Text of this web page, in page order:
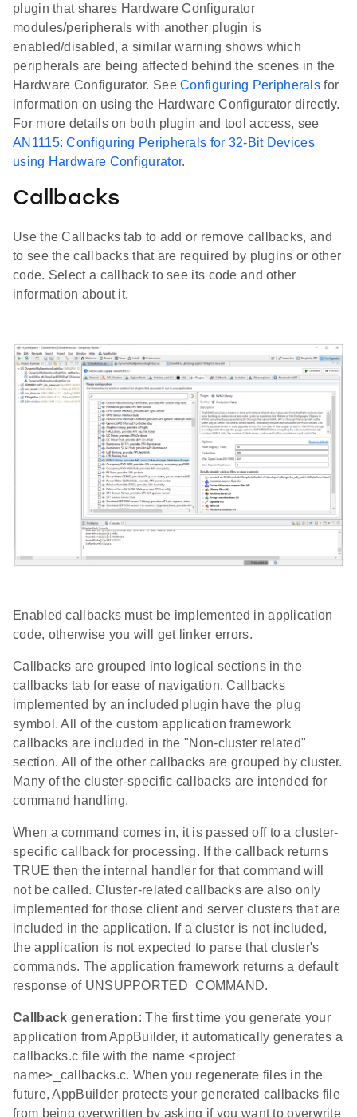
plugin that shares Hardware Configurator
modules/peripherals with another plugin is
enabled/disabled, a similar warning shows which
peripherals are being affected behind the scenes in the
Hardware Configurator. SeeConfiguring Peripherals for
information on using the Hardware Configurator directly.
For more details on both plugin and tool access, see
AN1115: Configuring Peripherals for 32-Bit Devices
using Hardware Configurator.
Callbacks
Use the Callbacks tab to add or remove callbacks, and
to see the callbacks that are required by plugins or other
code. Select a callback to see its code and other
information about it.
Enabled callbacks must be implemented in application
code, otherwise you will get linker errors.
Callbacks are grouped into logical sections in the
callbacks tab for ease of navigation. Callbacks
implemented by an included plugin have the plug
symbol. All of the custom application framework
callbacks are included in the "Non-cluster related"
section. All of the other callbacks are grouped by cluster.
Many of the cluster-specific callbacks are intended for
command handling.
When a command comes in, it is passed off to a cluster-
specific callback for processing. If the callback returns
TRUE then the internal handler for that command will
not be called. Cluster-related callbacks are also only
implemented for those client and server clusters that are
included in the application. If a cluster is not included,
the application is not expected to parse that cluster's
commands. The application framework returns a default
response of UNSUPPORTED_COMMAND.
Callback generation: The first time you generate your
application from AppBuilder, it automatically generates a
callbacks.c file with the name <project
name>_callbacks.c. When you regenerate files in the
future, AppBuilder protects your generated callbacks file
from being overwritten by asking if you want to overwrite